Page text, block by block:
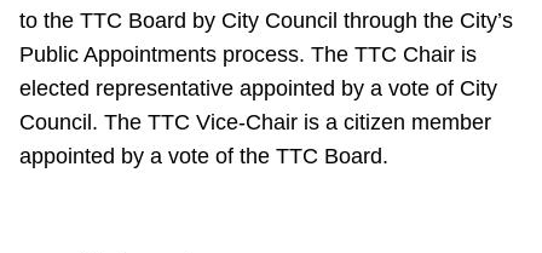
to the TTC Board by City Council through the City’s
Public Appointments process. The TTC Chair is
elected representative appointed by a vote of City
Council. The TTC Vice-Chair is a citizen member
appointed by a vote of the TTC Board.